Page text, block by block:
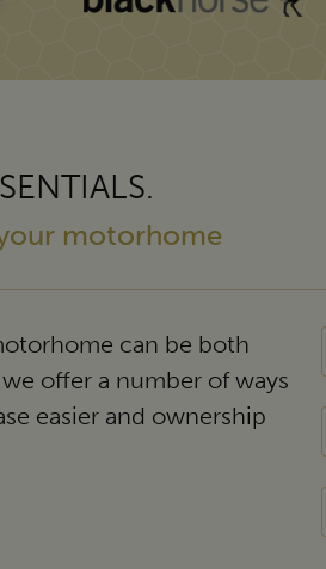
motorhome
can be both
offer a number of ways
easier and ownership